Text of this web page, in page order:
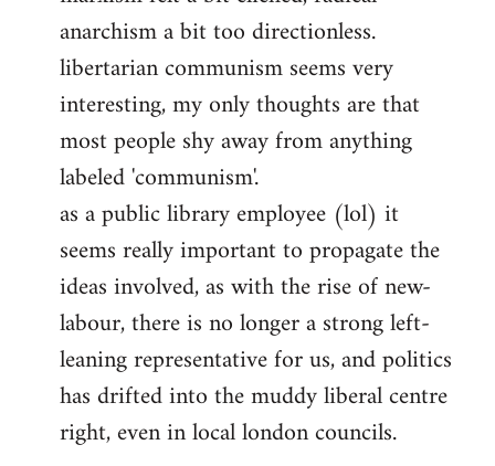
anarchism a bit too directionless.
libertarian communism seems very
interesting, my only thoughts are that
most people shy away from anything
labeled 'communism'.
as a public library employee (lol) it
seems really important to propagate the
ideas involved, as with the rise of new-
labour, there is no longer a strong left-
leaning representative for us, and politics
has drifted into the muddy liberal centre
right, even in local london councils.